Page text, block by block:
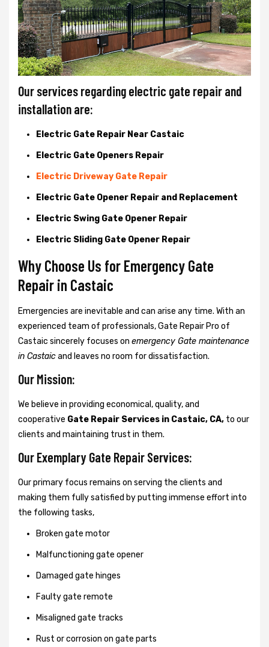
Our services regarding electric gate repair and
installation are:
Electric Gate Repair Near Castaic
Electric Gate Openers Repair
Electric Driveway Gate Repair
Electric Gate Opener Repair and Replacement
Electric Swing Gate Opener Repair
Electric Sliding Gate Opener Repair
Why Choose Us for Emergency Gate
Repair in Castaic
Emergencies are inevitable and can arise any time. With an
experienced team of professionals, Gate Repair Pro of
Castaic sincerely focuses on emergency Gate maintenance
in Castaicand leaves no room for dissatisfaction.
Our Mission:
We believe in providing economical, quality, and
cooperative Gate Repair Services in Castaic, CA, to our
clients and maintaining trust in them.
Our Exemplary Gate Repair Services:
Our primary focus remains on serving the clients and
making them fully satisfied by putting immense effort into
the following tasks,
Broken gate motor
Malfunctioning gate opener
Damaged gate hinges
Faulty gate remote
Misaligned gate tracks
Rust or corrosion on gate parts